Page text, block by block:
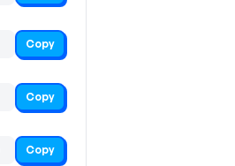
Copy
Copy
Copy